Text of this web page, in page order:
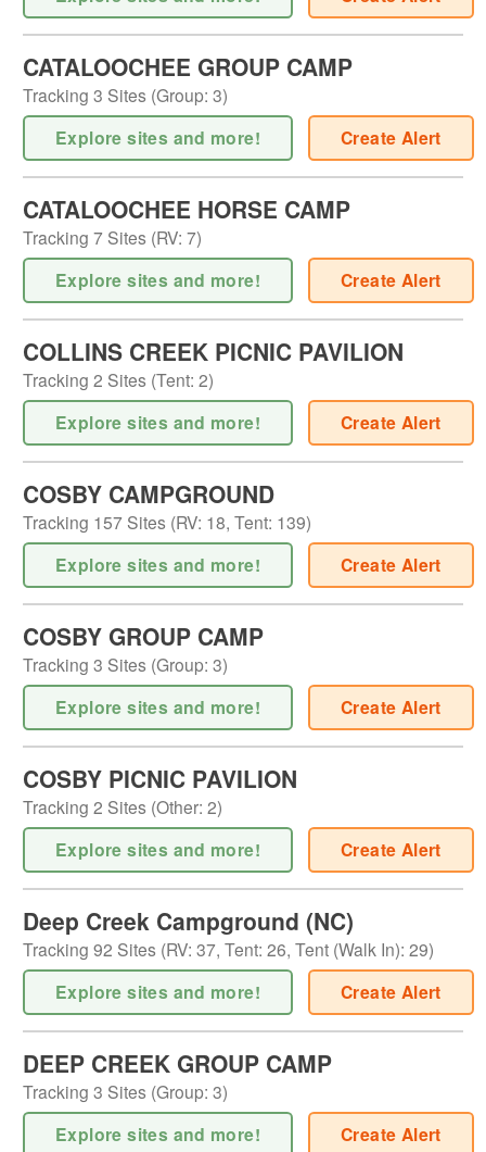
CATALOOCHEE GROUP CAMP
Tracking 3 Sites (Group: 3)
Explore sites and more! Create Alert
CATALOOCHEE HORSE CAMP
Tracking 7 Sites (RV: 7)
Explore sites and more! Create Alert
COLLINS CREEK PICNIC PAVILION
Tracking 2 Sites (Tent: 2)
Explore sites and more! Create Alert
COSBY CAMPGROUND
Tracking 157 Sites (RV: 18, Tent: 139)
Explore sites and more! Create Alert
COSBY GROUP CAMP
Tracking 3 Sites (Group: 3)
Explore sites and more! Create Alert
COSBY PICNIC PAVILION
Tracking 2 Sites (Other: 2)
Explore sites and more! Create Alert
Deep Creek Campground (NC)
Tracking 92 Sites (RV: 37, Tent: 26, Tent (Walk In): 29)
Explore sites and more! Create Alert
DEEP CREEK GROUP CAMP
Tracking 3 Sites (Group: 3)
Explore sites and more! Create Alert